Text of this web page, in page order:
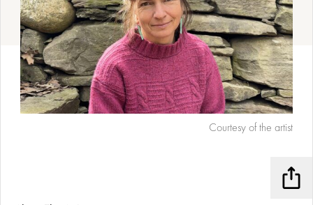
Courtesy of the artist